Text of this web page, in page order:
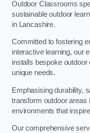
Outdoor Classrooms
sustainable outdoor
in Lancashire.
Committed to fostering
interactive learning, our
installs bespoke outdoor
unique needs.
Emphasising durability,
transform outdoor areas
environments that
Our comprehensive